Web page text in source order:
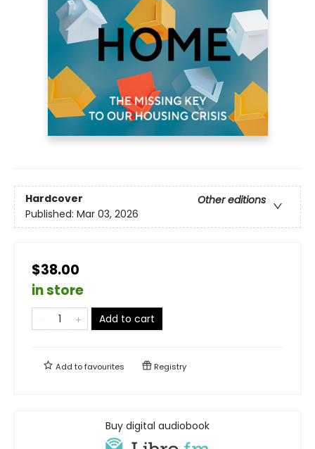
Hardcover
Other editions
Published: Mar 03, 2026
$38.00
in store
Add to cart
Add tofavourites Registry
Buy digital audiobook